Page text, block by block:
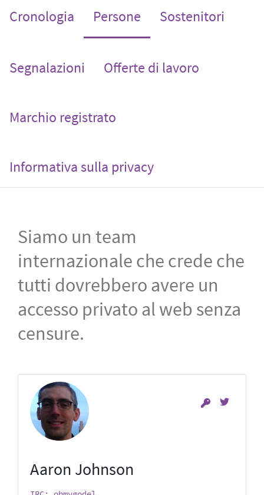
Cronologia Persone (current)
Sostenitori
Segnalazioni Offerte di lavoro
Marchio registrato
Informativa sulla privacy
Siamo un team
internazionale che crede che
tutti dovrebbero avere un
accesso privato al web senza
censure.
Aaron Johnson